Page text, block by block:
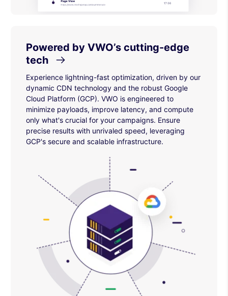
Powered by VWO’s cutting-edge
tech
Experience lightning-fast optimization, driven by our
dynamic CDN technology and the robust Google
Cloud Platform (GCP). VWO is engineered to
minimize payloads, improve latency, and compute
only what's crucial for your campaigns. Ensure
precise results with unrivaled speed, leveraging
GCP's secure and scalable infrastructure.